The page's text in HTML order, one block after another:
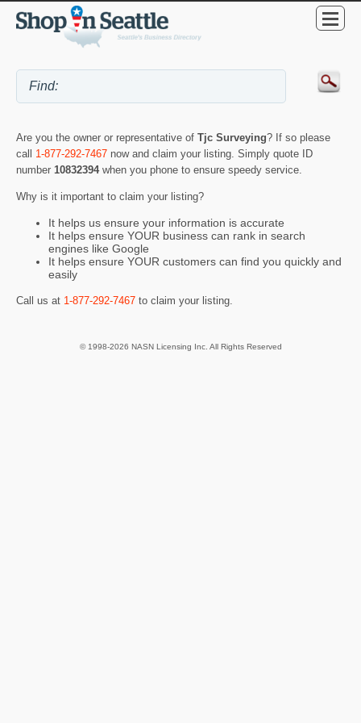
Are you the owner or representative of Tjc Surveying? If so please
call 1-877-292-7467 now and claim your listing. Simply quote ID
number 10832394 when you phone to ensure speedy service.
Why is it important to claim your listing?
It helps us ensure your information is accurate
It helps ensure YOUR business can rank in search
engines like Google
It helps ensure YOUR customers can find you quickly and
easily
Call us at 1-877-292-7467 to claim your listing.
© 1998-2026 NASN Licensing Inc. All Rights Reserved